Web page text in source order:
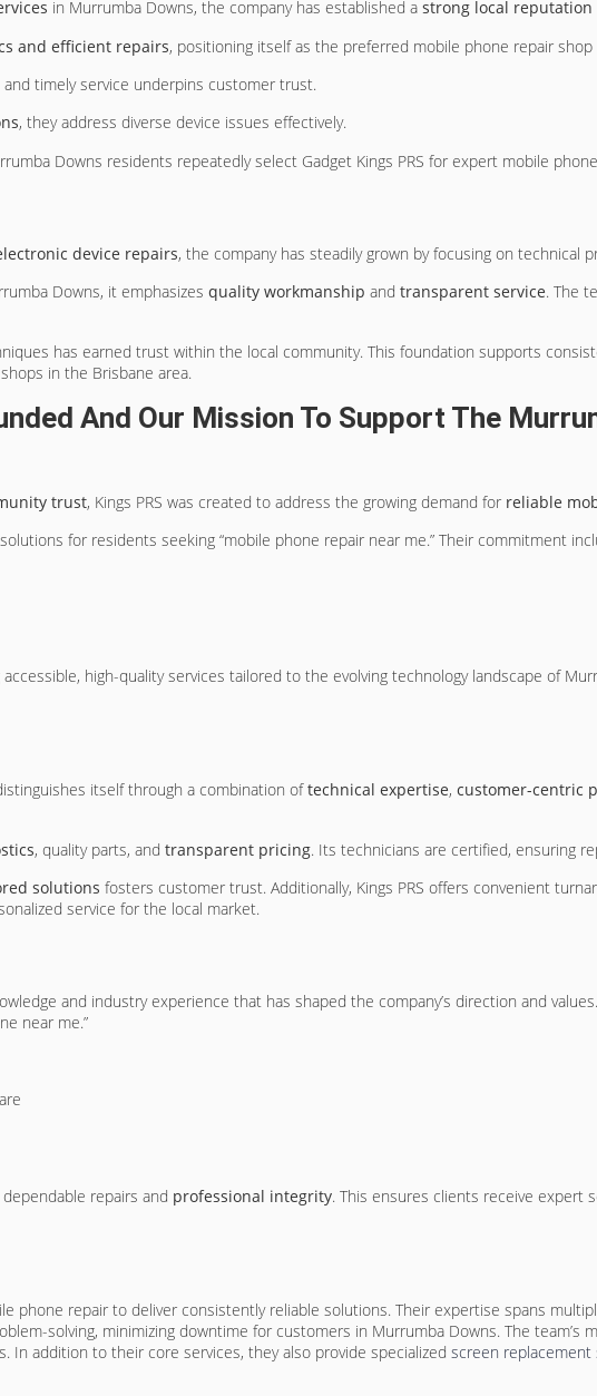
in Murrumba Downs, the company has established a strong local reputation
and efficient repairs, positioning itself as the preferred mobile phone repair shop
and timely service underpins customer trust.
, they address diverse device issues effectively.
Downs residents repeatedly select Gadget Kings PRS for expert mobile
device repairs, the company has steadily grown by focusing on technical
Downs, it emphasizes quality workmanship and transparent service. The
has earned trust within the local community. This foundation supports
in the Brisbane area.
And Our Mission To Support The
trust, Kings PRS was created to address the growing demand for reliable
for residents seeking “mobile phone repair near me.” Their commitment
high-quality services tailored to the evolving technology landscape of
itself through a combination oftechnical expertise, customer-centric
, quality parts, and transparent pricing. Its technicians are certified, ensuring
solutions fosters customer trust. Additionally, Kings PRS offers convenient
service for the local market.
and industry experience that has shaped the company’s direction and
near me.”
repairs and professional integrity. This ensures clients receive expert
phone repair to deliver consistently reliable solutions. Their expertise spans
solving, minimizing downtime for customers in Murrumba Downs. The
addition to their core services, they also provide specialized screen replacement